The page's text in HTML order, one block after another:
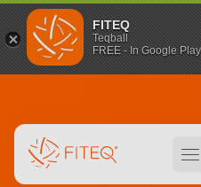
FITEQ
Teqball
FREE - In Google Play
hamburger